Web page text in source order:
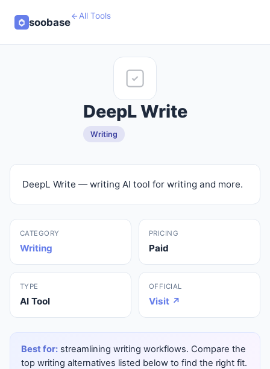
soobase
All Tools
DeepL Write
Writing
DeepL Write — writing AI tool for writing and more.
CATEGORY
Writing
PRICING
Paid
TYPE
AI Tool
OFFICIAL
Visit ↗
Best for: streamlining writing workflows. Compare the
top writing alternatives listed below to find the right fit.